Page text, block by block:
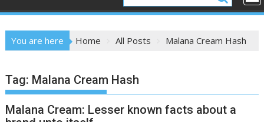
You are here Home All Posts Malana Cream Hash
Tag: Malana Cream Hash
Malana Cream: Lesser known facts about a